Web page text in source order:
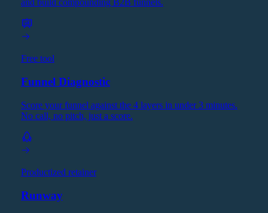
and build compounding B2B funnels.
Free tool
Funnel Diagnostic
Score your funnel against the 4 layers in under 3 minutes.
No call, no pitch, just a score.
Productized retainer
Runway